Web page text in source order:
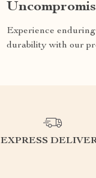
Experience
durability with our
EXPRESS